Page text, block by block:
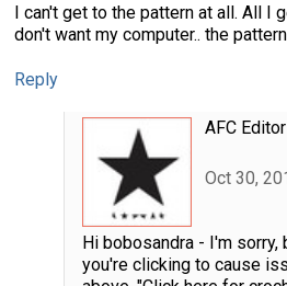
I can't get to the pattern at all. All I
don't want my computer.. the
Reply
AFC
Oct 30,
Hi bobosandra - I'm sorry,
you're clicking to cause